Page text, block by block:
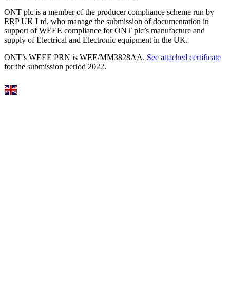
ONT plc is a member of the producer compliance scheme run by
ERP UK Ltd, who manage the submission of documentation in
support of WEEE compliance for ONT plc’s manufacture and
supply of Electrical and Electronic equipment in the UK.
ONT’s WEEE PRN is WEE/MM3828AA. See attached certificate
for the submission period 2022.